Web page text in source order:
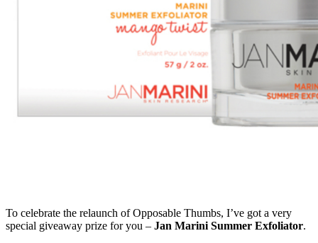
To celebrate the relaunch of Opposable Thumbs, I’ve got a very
special giveaway prize for you – Jan Marini Summer Exfoliator.